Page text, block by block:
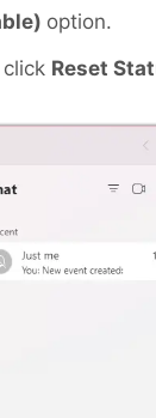
option.
click Reset